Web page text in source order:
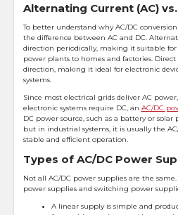
Alternating Current (AC)
To better understand why AC/DC
the difference between AC and DC.
direction periodically, making it suitable
power plants to homes and factories.
direction, making it ideal for electronic
systems.
Since most electrical grids deliver AC
electronic systems require DC, an AC/DC
DC power source, such as a battery or
but in industrial systems, it is usually the
stable and efficient operation.
Types of AC/DC Power
Not all AC/DC power supplies are the
power supplies and switching power
A linear supply is simple and